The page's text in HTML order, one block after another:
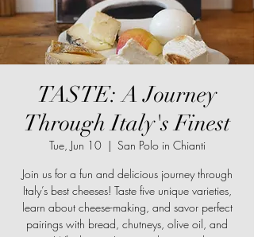
TASTE: A Journey
Through Italy's Finest
Tue, Jun 10
  |
San Polo in Chianti
Join us for a fun and delicious journey through
Italy’s best cheeses! Taste five unique varieties,
learn about cheese-making, and savor perfect
pairings with bread, chutneys, olive oil, and